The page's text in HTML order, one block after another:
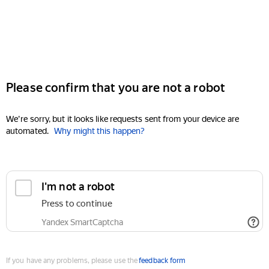
Please confirm that you are not a robot
We're sorry, but it looks like requests sent from your device are
automated. Why might this happen?
I'm not a robot
Press to continue
Yandex SmartCaptcha
If you have any problems, please use thefeedback form